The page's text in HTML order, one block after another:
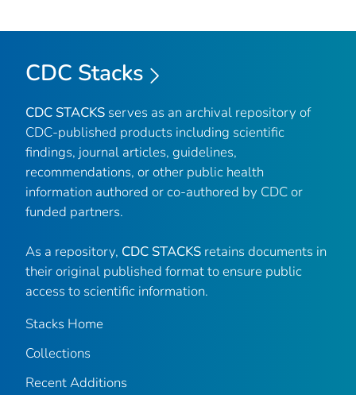
CDC Stacks
CDC STACKS serves as an archival repository of
CDC-published products including scientific
findings, journal articles, guidelines,
recommendations, or other public health
information authored or co-authored by CDC or
funded partners.
As a repository, CDC STACKS retains documents in
their original published format to ensure public
access to scientific information.
Stacks Home
Collections
Recent Additions